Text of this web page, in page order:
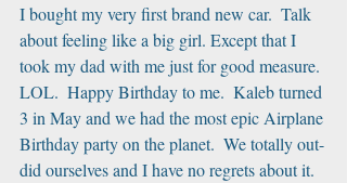
I bought my very first brand new car.  Talk
about feeling like a big girl. Except that I
took my dad with me just for good measure.
LOL.  Happy Birthday to me.  Kaleb turned
3 in May and we had the most epic Airplane
Birthday party on the planet.  We totally out-
did ourselves and I have no regrets about it.